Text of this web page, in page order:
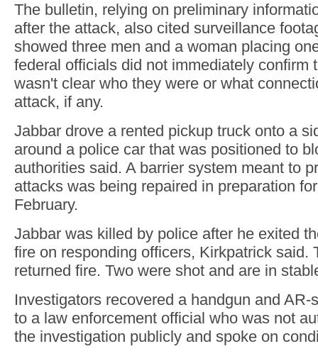
The bulletin, relying on preliminary
after the attack, also cited surveillance
showed three men and a woman placing
federal officials did not immediately confirm
wasn't clear who they were or what
attack, if any.
Jabbar drove a rented pickup truck onto a
around a police car that was positioned to
authorities said. A barrier system meant to
attacks was being repaired in preparation
February.
Jabbar was killed by police after he exited
fire on responding officers, Kirkpatrick said.
returned fire. Two were shot and are in
Investigators recovered a handgun and
to a law enforcement official who was not
the investigation publicly and spoke on